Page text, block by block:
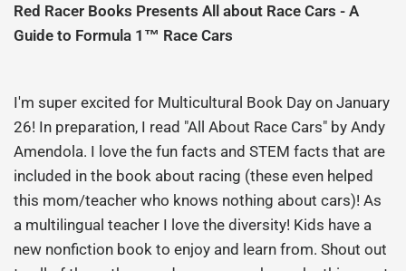
Red Racer Books Presents All about Race Cars - A
Guide to Formula 1™ Race Cars
I'm super excited for Multicultural Book Day on January
26! In preparation, I read "All About Race Cars" by Andy
Amendola. I love the fun facts and STEM facts that are
included in the book about racing (these even helped
this mom/teacher who knows nothing about cars)! As
a multilingual teacher I love the diversity! Kids have a
new nonfiction book to enjoy and learn from. Shout out